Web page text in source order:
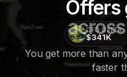
CFD OFFER
$341K
Offers
You get more than
faster